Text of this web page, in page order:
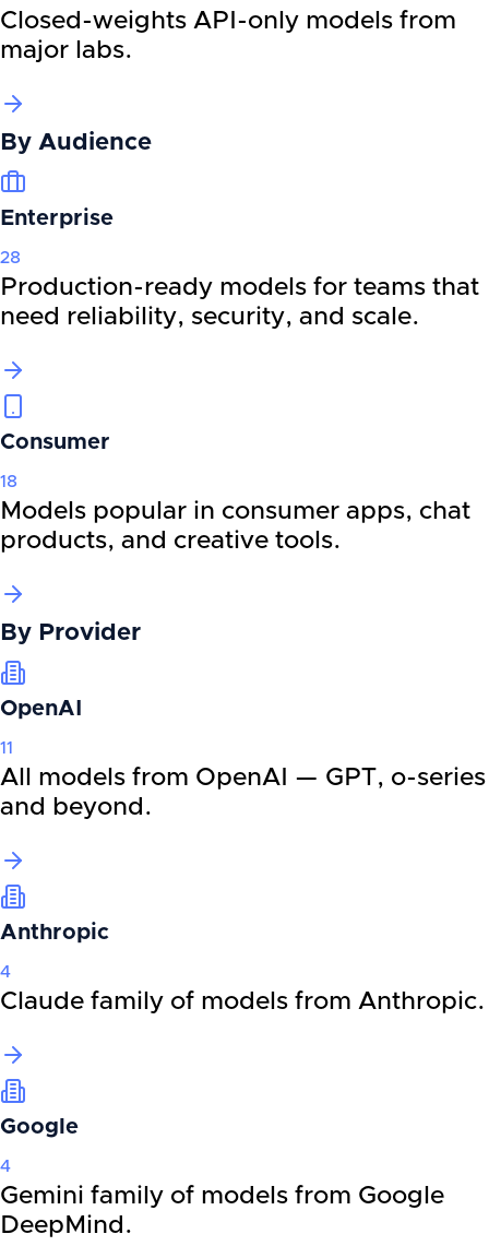
Closed-weights API-only models from
major labs.
By Audience
Enterprise
28
Production-ready models for teams that
need reliability, security, and scale.
Consumer
18
Models popular in consumer apps, chat
products, and creative tools.
By Provider
OpenAI
11
All models from OpenAI — GPT, o-series
and beyond.
Anthropic
4
Claude family of models from Anthropic.
Google
4
Gemini family of models from Google
DeepMind.